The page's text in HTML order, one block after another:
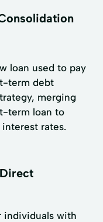
loan used to pay
term debt
merging
term loan to
rates.
individuals with